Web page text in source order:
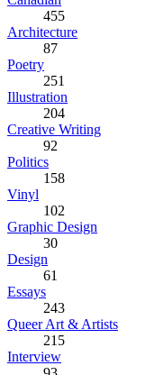
455
Architecture
87
Poetry
251
Illustration
204
Creative Writing
92
Politics
158
Vinyl
102
Graphic Design
30
Design
61
Essays
243
Queer Art & Artists
215
Interview